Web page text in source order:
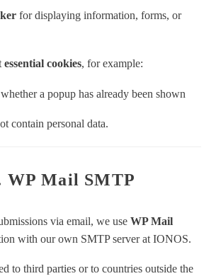
for displaying information, forms, or
essential cookies, for example:
a popup has already been shown
contain personal data.
WP Mail SMTP
via email, we use WP Mail
with our own SMTP server at IONOS.
to third parties or to countries outside the